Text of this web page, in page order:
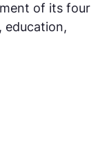
of its four
education,